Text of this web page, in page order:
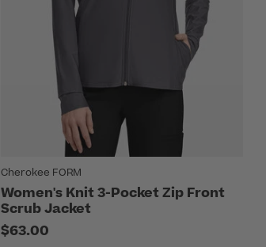
Cherokee FORM
Women's Knit 3-Pocket Zip Front
Scrub Jacket
$63.00